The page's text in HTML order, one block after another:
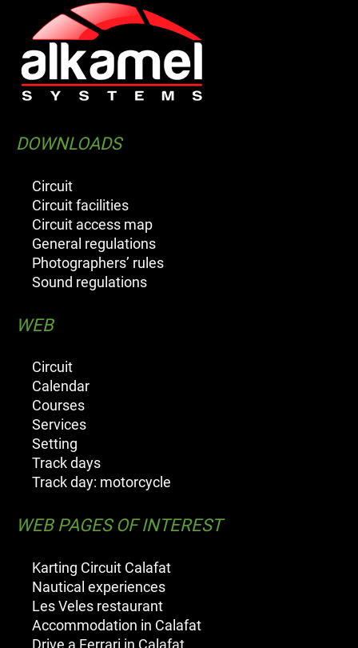
DOWNLOADS
Circuit
Circuit facilities
Circuit access map
General regulations
Photographers’ rules
Sound regulations
WEB
Circuit
Calendar
Courses
Services
Setting
Track days
Track day: motorcycle
WEB PAGES OF INTEREST
Karting Circuit Calafat
Nautical experiences
Les Veles restaurant
Accommodation in Calafat
Drive a Ferrari in Calafat